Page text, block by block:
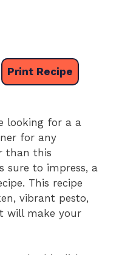
Print Recipe
looking for a a
for any
than this
sure to impress, a
This recipe
vibrant pesto,
will make your